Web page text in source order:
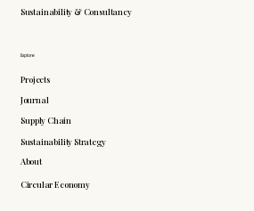
Explore
Projects
Journal
Supply Chain
Sustainability Strategy
About
Circular Economy
Sustainability & Consultancy